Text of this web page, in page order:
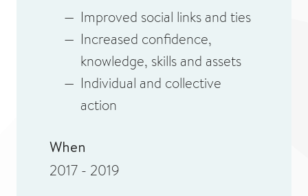
Improved social links and ties
Increased confidence,
knowledge, skills and assets
Individual and collective
action
When
2017 - 2019